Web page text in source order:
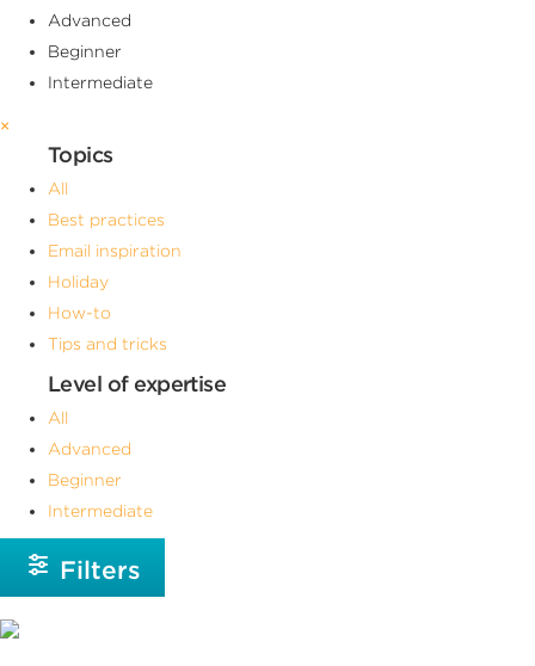
Advanced
Beginner
Intermediate
×
Topics
All
Best practices
Email inspiration
Holiday
How-to
Tips and tricks
Level of expertise
All
Advanced
Beginner
Intermediate
Filters